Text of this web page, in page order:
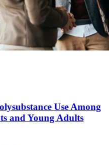
Use Among
and Young Adults